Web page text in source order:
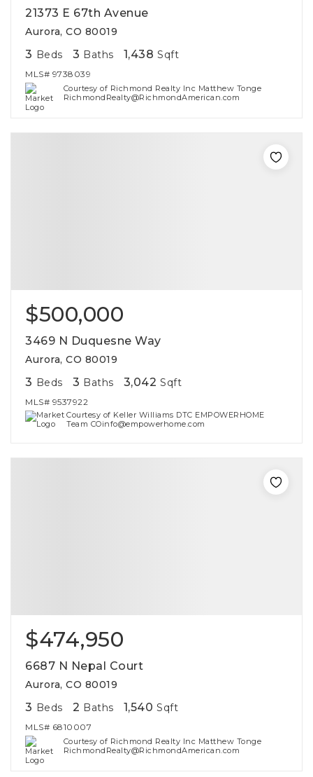
21373 E 67th Avenue
Aurora, CO 80019
3 Beds 3 Baths 1,438 Sqft
MLS# 9738039
Courtesy of Richmond Realty Inc Matthew Tonge
RichmondRealty@RichmondAmerican.com
$500,000
3469 N Duquesne Way
Aurora, CO 80019
3 Beds 3 Baths 3,042 Sqft
MLS# 9537922
Courtesy of Keller Williams DTC EMPOWERHOME
Team COinfo@empowerhome.com
$474,950
6687 N Nepal Court
Aurora, CO 80019
3 Beds 2 Baths 1,540 Sqft
MLS# 6810007
Courtesy of Richmond Realty Inc Matthew Tonge
RichmondRealty@RichmondAmerican.com